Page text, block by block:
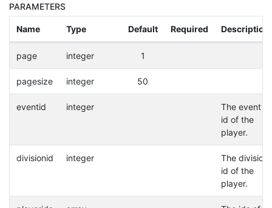
PARAMETERS
Name Type Default Required Description
page integer 1
pagesize integer 50
eventid integer
The event
id of the
player.
divisionid integer
The division
id of the
player.